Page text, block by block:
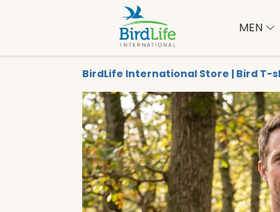
MEN
BirdLife International Store | Bird T-